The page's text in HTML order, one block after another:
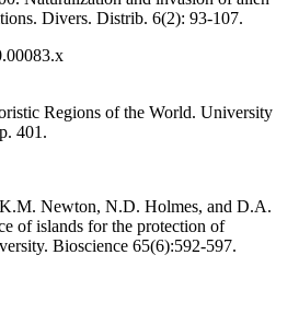
Divers. Distrib. 6(2): 93-107.
Regions of the World. University
401.
Newton, N.D. Holmes, and D.A.
of islands for the protection of
Bioscience 65(6):592-597.